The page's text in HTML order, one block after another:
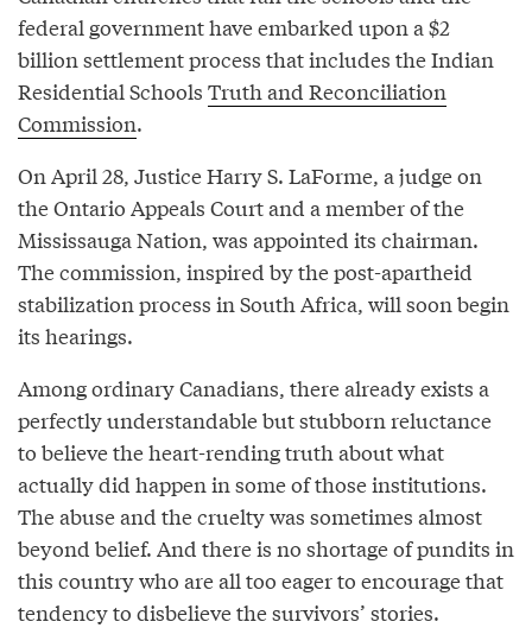
federal government have embarked upon a $2
billion settlement process that includes the Indian
Residential Schools Truth and Reconciliation
Commission.
On April 28, Justice Harry S. LaForme, a judge on
the Ontario Appeals Court and a member of the
Mississauga Nation, was appointed its chairman.
The commission, inspired by the post-apartheid
stabilization process in South Africa, will soon begin
its hearings.
Among ordinary Canadians, there already exists a
perfectly understandable but stubborn reluctance
to believe the heart-rending truth about what
actually did happen in some of those institutions.
The abuse and the cruelty was sometimes almost
beyond belief. And there is no shortage of pundits in
this country who are all too eager to encourage that
tendency to disbelieve the survivors’ stories.